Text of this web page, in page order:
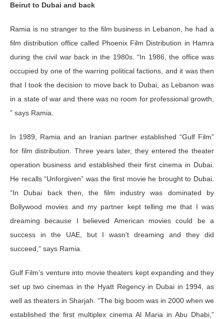
Beirut to Dubai and back
Ramia is no stranger to the film business in Lebanon, he had a
film distribution office called Phoenix Film Distribution in Hamra
during the civil war back in the 1980s. “In 1986, the office was
occupied by one of the warring political factions, and it was then
that I took the decision to move back to Dubai, as Lebanon was
in a state of war and there was no room for professional growth,
” says Ramia.
In 1989, Ramia and an Iranian partner established “Gulf Film”
for film distribution. Three years later, they entered the theater
operation business and established their first cinema in Dubai.
He recalls “Unforgiven” was the first movie he brought to Dubai.
“In Dubai back then, the film industry was dominated by
Bollywood movies and my partner kept telling me that I was
dreaming because I believed American movies could be a
success in the UAE, but I wasn’t dreaming and they did
succeed,” says Ramia.
Gulf Film’s venture into movie theaters kept expanding and they
set up two cinemas in the Hyatt Regency in Dubai in 1994, as
well as theaters in Sharjah. “The big boom was in 2000 when we
established the first multiplex cinema Al Maria in Abu Dhabi,”